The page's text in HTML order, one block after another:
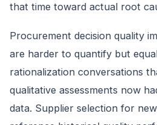
that time toward actual root
Procurement decision quality
are harder to quantify but
rationalization conversations
qualitative assessments now
data. Supplier selection for